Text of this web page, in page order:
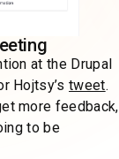
at the Drupal
Hojtsy’stweet.
more feedback,
to be